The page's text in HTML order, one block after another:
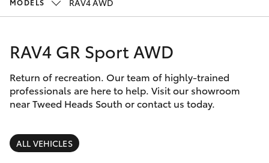
07
Parts
07
SUVs & 4WDs
RAV4
Special Offers
Service
Parts & Accessories
Finance & Insurance
Fleet
MODELS RAV4 AWD
RAV4 GR Sport AWD
Return of recreation. Our team of highly-trained
professionals are here to help. Visit our showroom
near Tweed Heads South or contact us today.
ALL VEHICLES